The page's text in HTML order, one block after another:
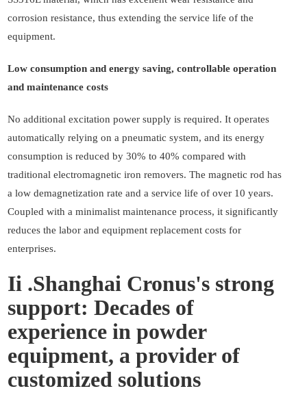
corrosion resistance, thus extending the service life of the
equipment.
Low consumption and energy saving, controllable operation
and maintenance costs
No additional excitation power supply is required. It operates
automatically relying on a pneumatic system, and its energy
consumption is reduced by 30% to 40% compared with
traditional electromagnetic iron removers. The magnetic rod has
a low demagnetization rate and a service life of over 10 years.
Coupled with a minimalist maintenance process, it significantly
reduces the labor and equipment replacement costs for
enterprises.
Ii .Shanghai Cronus's strong
support: Decades of
experience in powder
equipment, a provider of
customized solutions